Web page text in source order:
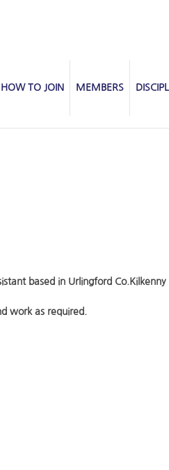
HOW TO JOIN MEMBERS
based in Urlingford Co.Kilkenny
work as required.